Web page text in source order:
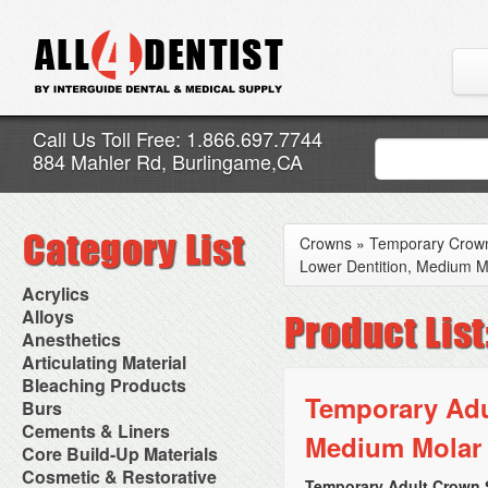
Call Us Toll Free: 1.866.697.7744
884 Mahler Rd, Burlingame,CA
Acrylics
Adjustment Abrasive Kit
Chairside Reline Cartridge
System
Chairside Reline Powder &
Liquid
Denture Accessories
Denture Adhesives
Denture Base Materials
High Spot Indicators
Miscellaneous
Alloys
AlloyBond
Alloys Capsules
Amalgam Accessories
Amalgam Instruments
Amalgam Separators
Amalgamators
Anesthetics
Anesthetic Accessories
Aspirating Syringes
Dental Needles
Medical Needles
Needle Free Injectors
Needlestick Protection
Syringe Warmers
Topical Anesthetics
Articulating Material
Accessories
Articular Film
Articulating Paper
Articulating Spray
Bleaching Products
Bleaching (Chairside)
Bleaching Accessories
Bleaching Lights
Isolation Dam
NuRadiance
Burs
Bur Blocks & Accessories
Carbide Burs
Diamond Burs
Disposable Diamond Burs
Cements & Liners
Calcium Hydroxide Cavity
Liners
Core Build-Up Materials
Core Forms
Cosmetic & Restorative
Crowns » Temporary
Lower Dentition, Medium
Temporary
Medium